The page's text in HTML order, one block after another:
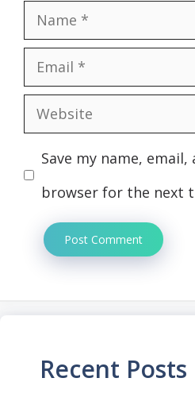
Name
Email
Website
Save my name,
browser for the next
Recent Posts